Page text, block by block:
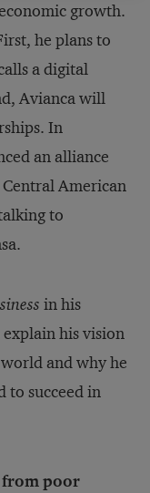
growth.
he plans to
a digital
Avianca will
In
an alliance
American
to
in his
explain his vision
and why he
to succeed in
from poor